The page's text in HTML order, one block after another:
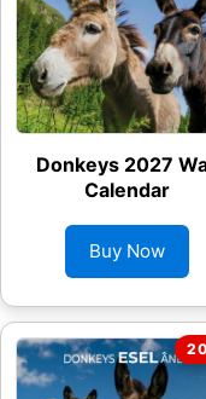
Donkeys 2027
Calendar
Buy Now